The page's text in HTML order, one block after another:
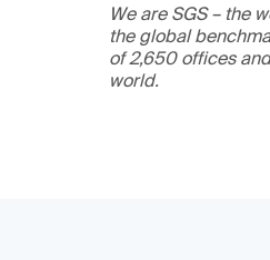
We are SGS – the
the global
of 2,650 offices
world.